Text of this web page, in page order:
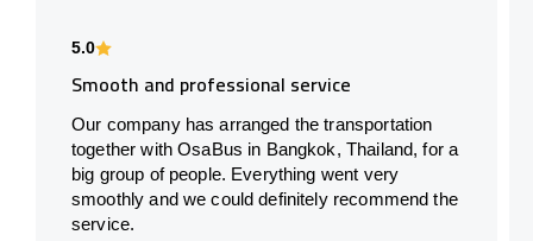
5.0
Smooth and professional service
Our company has arranged the transportation
together with OsaBus in Bangkok, Thailand, for a
big group of people. Everything went very
smoothly and we could definitely recommend the
service.